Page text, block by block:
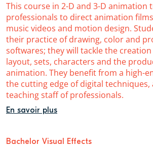
This course in 2-D and 3-D animation
professionals to direct animation
music videos and motion design.
their practice of drawing, color and
softwares; they will tackle the
layout, sets, characters and the
animation. They benefit from a high-
the cutting edge of digital techniques,
teaching staff of professionals.
En savoir plus
Bachelor Visual Effects